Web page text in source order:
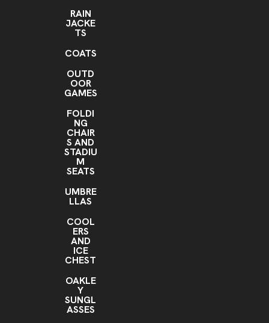
RAIN
JACKE
TS
COATS
OUTD
OOR
GAMES
FOLDI
NG
CHAIR
S AND
STADIU
M
SEATS
UMBRE
LLAS
COOL
ERS
AND
ICE
CHEST
OAKLE
Y
SUNGL
ASSES